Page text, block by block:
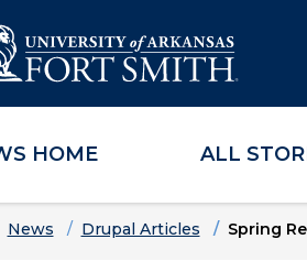
HOME ALL
News Drupal Articles Spring